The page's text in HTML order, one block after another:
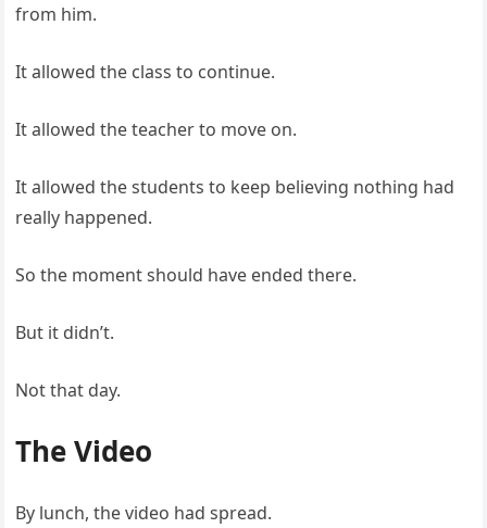
from him.
It allowed the class to continue.
It allowed the teacher to move on.
It allowed the students to keep believing nothing had
really happened.
So the moment should have ended there.
But it didn’t.
Not that day.
The Video
By lunch, the video had spread.